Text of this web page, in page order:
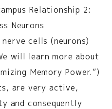
Relationship 2:
Neurons
cells (neurons)
will learn more about
Memory Power.”)
are very active,
and consequently